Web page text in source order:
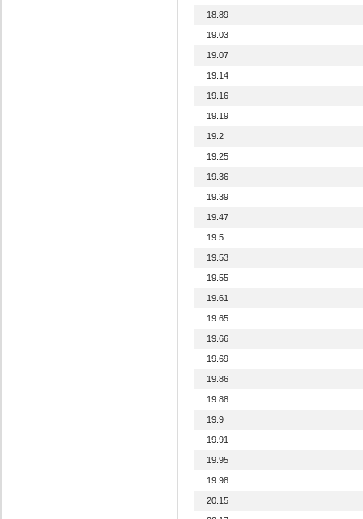
18.89
19.03
19.07
19.14
19.16
19.19
19.2
19.25
19.36
19.39
19.47
19.5
19.53
19.55
19.61
19.65
19.66
19.69
19.86
19.88
19.9
19.91
19.95
19.98
20.15